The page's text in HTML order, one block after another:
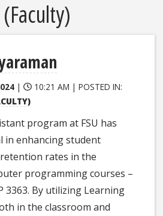
| 10:21 AM |POSTED IN:
program at FSU has
in enhancing student
rates in the
programming courses –
3363. By utilizing Learning
in the classroom and